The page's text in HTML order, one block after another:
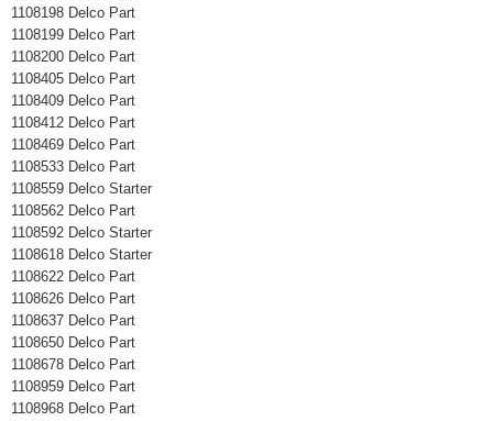
1108198 Delco Part
1108199 Delco Part
1108200 Delco Part
1108405 Delco Part
1108409 Delco Part
1108412 Delco Part
1108469 Delco Part
1108533 Delco Part
1108559 Delco Starter
1108562 Delco Part
1108592 Delco Starter
1108618 Delco Starter
1108622 Delco Part
1108626 Delco Part
1108637 Delco Part
1108650 Delco Part
1108678 Delco Part
1108959 Delco Part
1108968 Delco Part